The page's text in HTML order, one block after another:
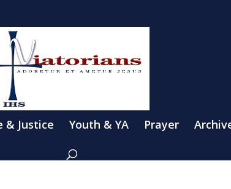
& Justice Youth & YA Prayer